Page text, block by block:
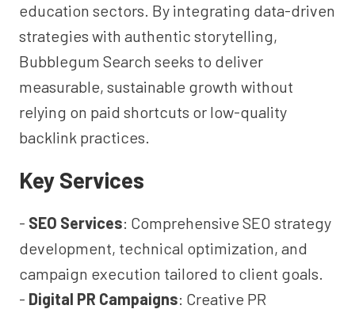
education sectors. By integrating data-driven
strategies with authentic storytelling,
Bubblegum Search seeks to deliver
measurable, sustainable growth without
relying on paid shortcuts or low-quality
backlink practices.
Key Services
- SEO Services: Comprehensive SEO strategy
development, technical optimization, and
campaign execution tailored to client goals.
- Digital PR Campaigns: Creative PR